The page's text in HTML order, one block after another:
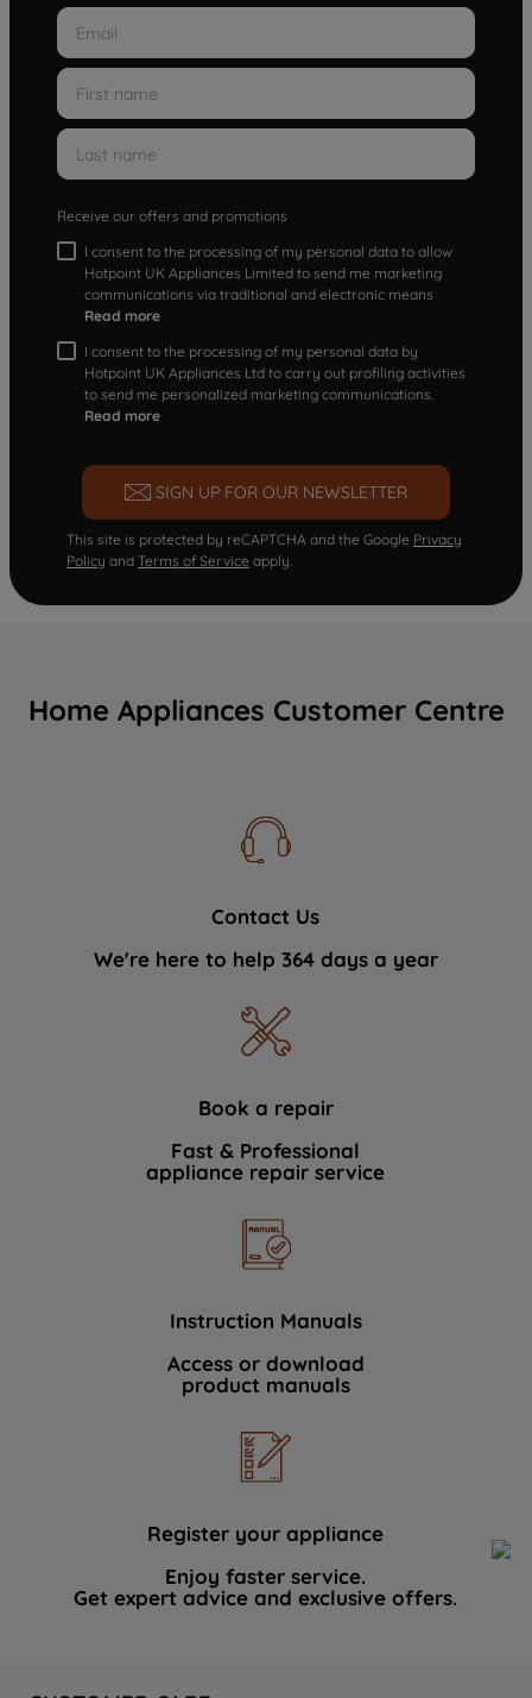
Receive our offers and promotions
I consent to the processing of my personal data to allow
Hotpoint UK Appliances Limited to send me marketing
communications via traditional and electronic means
Read more
I consent to the processing of my personal data by
Hotpoint UK Appliances Ltd to carry out profiling activities
to send me personalized marketing communications.
Read more
SIGN UP FOR OUR NEWSLETTER
This site is protected by reCAPTCHA and the Google Privacy
Policy and Terms of Service apply.
Home Appliances Customer Centre
Contact Us
We're here to help 364 days a year
Book a repair
Fast & Professional
appliance repair service
Instruction Manuals
Access or download
product manuals
Register your appliance
Enjoy faster service.
Get expert advice and exclusive offers.